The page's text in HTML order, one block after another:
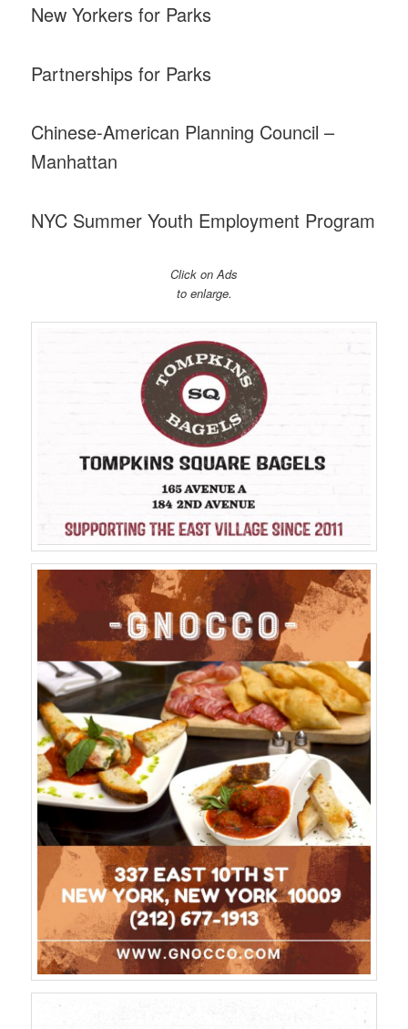
New Yorkers for Parks
Partnerships for Parks
Chinese-American Planning Council –
Manhattan
NYC Summer Youth Employment Program
Click on Ads
to enlarge.